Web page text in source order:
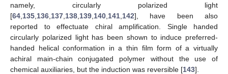
namely, circularly polarized light
[64 135 136 137 138 139 140 141 142], have been also
reported to effectuate chiral amplification. Single handed
circularly polarized light has been shown to induce preferred-
handed helical conformation in a thin film form of a virtually
achiral main-chain conjugated polymer without the use of
chemical auxiliaries, but the induction was reversible [143].